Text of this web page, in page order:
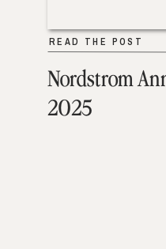
Nordstrom
2025
READ THE POST